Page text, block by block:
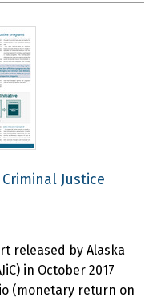
Justice
released by Alaska
in October 2017
(monetary return on